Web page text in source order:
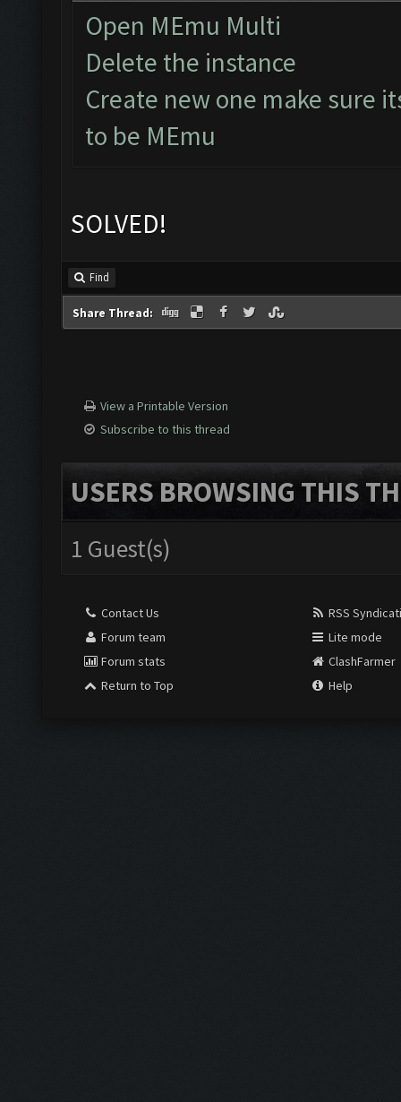
Open MEmu Multi
Delete the instance
Create new one make sure
to be MEmu
SOLVED!
Find
Share Thread:
View a Printable Version
Subscribe to this thread
USERS BROWSING THIS
1 Guest(s)
Contact Us
Forum team
Forum stats
Return to Top
RSS
Lite mode
ClashFarmer
Help